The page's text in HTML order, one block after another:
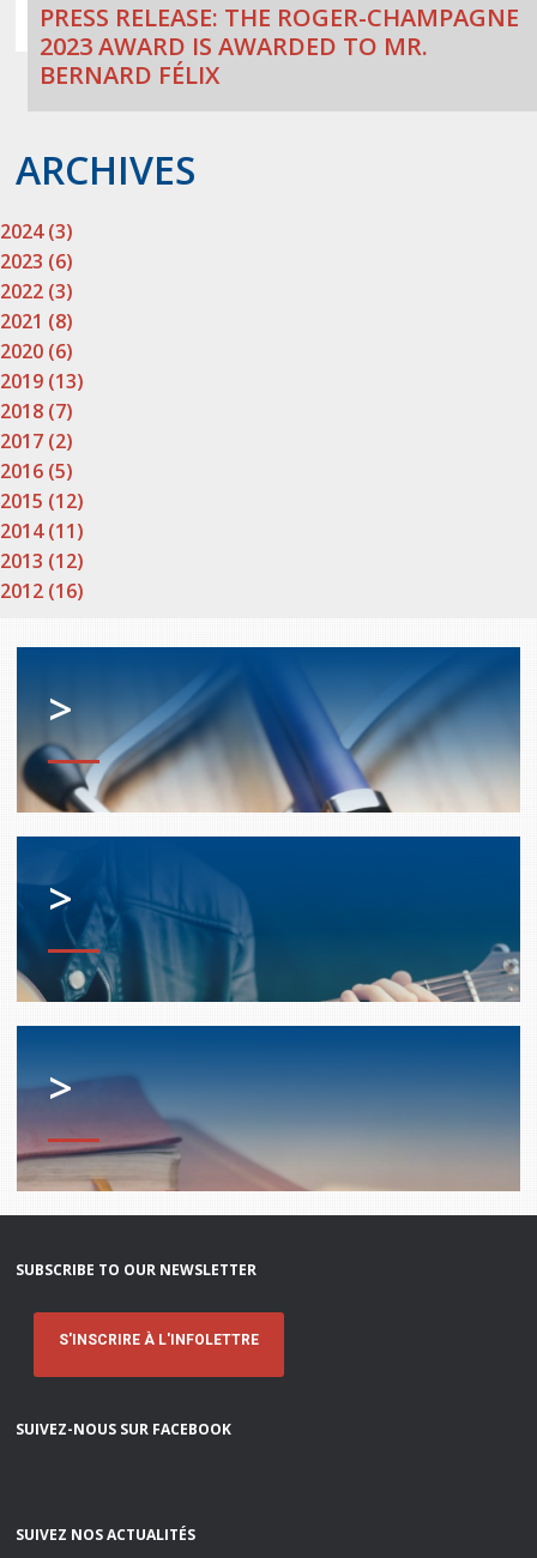
PRESS RELEASE: THE ROGER-CHAMPAGNE
2023 AWARD IS AWARDED TO MR.
BERNARD FÉLIX
ARCHIVES
2024 (3)
2023 (6)
2022 (3)
2021 (8)
2020 (6)
2019 (13)
2018 (7)
2017 (2)
2016 (5)
2015 (12)
2014 (11)
2013 (12)
2012 (16)
>
>
>
SUBSCRIBE TO OUR NEWSLETTER
S'INSCRIRE À L'INFOLETTRE
SUIVEZ-NOUS SUR FACEBOOK
SUIVEZ NOS ACTUALITÉS